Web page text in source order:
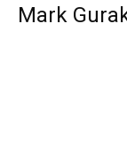
Mark